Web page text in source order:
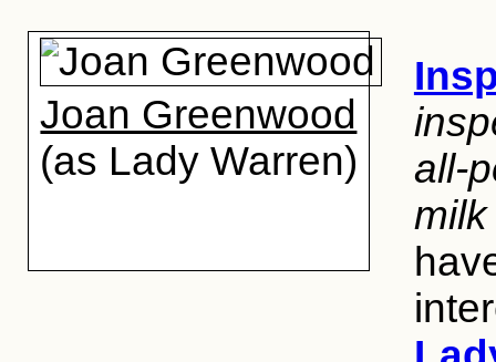
Joan Greenwood
(as Lady Warren)
all-